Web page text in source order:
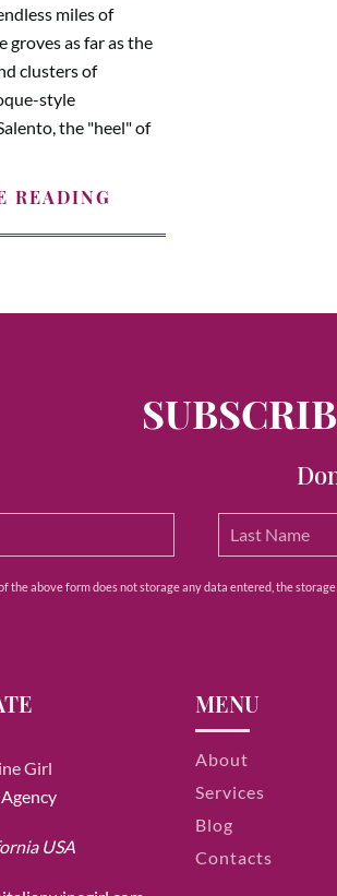
miles of
groves as far as the
clusters of
style
the "heel" of
READING
the above form does not storage any data entered, the
Girl
USA
MENU
About
Services
Blog
Contacts